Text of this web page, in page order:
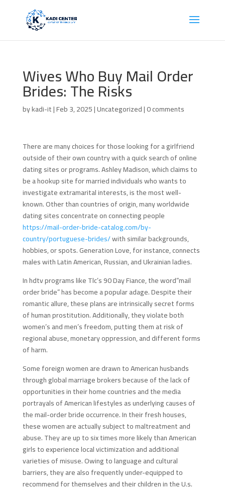
Wives Who Buy Mail Order
Brides: The Risks
bykadi-it|Feb 3, 2025| Uncategorized |0 comments
There are many choices for those looking for a girlfriend
outside of their own country with a quick search of online
dating sites or programs. Ashley Madison, which claims to
be a hookup site for married individuals who wants to
investigate extramarital interests, is the most well-
known. Other than countries of origin, many worldwide
dating sites concentrate on connecting people
https://mail-order-bride-catalog.com/by-
country/portuguese-brides/with similar backgrounds,
hobbies, or spots. Generation Love, for instance, connects
males with Latin American, Russian, and Ukrainian ladies.
In hdtv programs like Tlc’s 90 Day Fiance, the word”mail
order bride” has become a popular adage. Despite their
romantic allure, these plans are intrinsically secret forms
of human prostitution. Additionally, they violate both
women’s and men’s freedom, putting them at risk of
regional abuse, monetary oppression, and different forms
of harm.
Some foreign women are drawn to American husbands
through global marriage brokers because of the lack of
opportunities in their home countries and the media
portrayals of American lifestyles as underlying causes of
the mail-order bride occurrence. In their fresh houses,
these women are actually subject to maltreatment and
abuse. They are up to six times more likely than American
girls to experience local victimization and additional
varieties of misuse. Owing to language and cultural
barriers, they are also frequently under-equipped to
recommend for themselves and their children in the U.s.